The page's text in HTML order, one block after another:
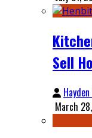
Sell
March